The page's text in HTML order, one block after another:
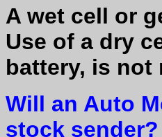
A wet cell or
Use of a dry
battery, is not
Will an Auto
stock sender?